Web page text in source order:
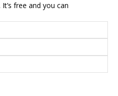
free and you can